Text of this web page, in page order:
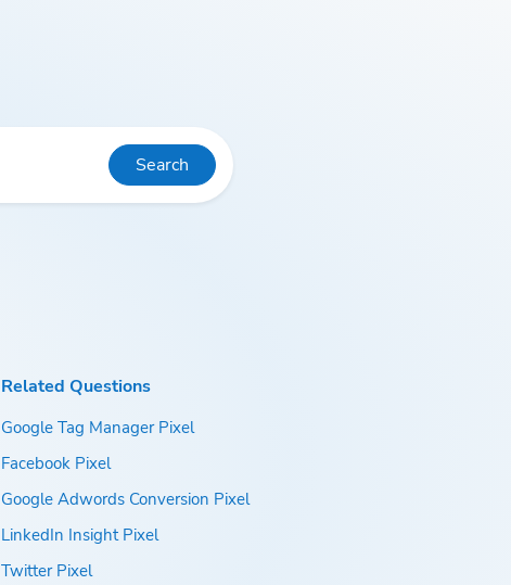
Search
Related Questions
Google Tag Manager Pixel
Facebook Pixel
Google Adwords Conversion Pixel
LinkedIn Insight Pixel
Twitter Pixel